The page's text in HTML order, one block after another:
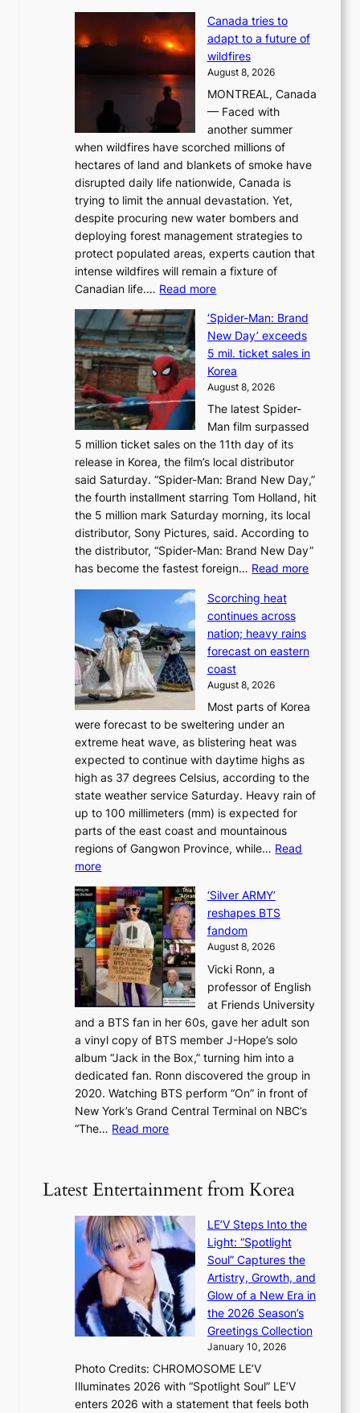
a
r
i
n
s
k
y
B
a
l
e
t
’
o
r
e
s
o
l
o
i
s
t
t
o
t
‘
w
a
L
a
k
e
p
i
n
e
o
n
l
o
c
a
l
s
t
Canada tries to
adapt to a future of
wildfires
August 8, 2026
MONTREAL, Canada
— Faced with
another summer
when wildfires have scorched millions of
hectares of land and blankets of smoke have
disrupted daily life nationwide, Canada is
trying to limit the annual devastation. Yet,
despite procuring new water bombers and
deploying forest management strategies to
protect populated areas, experts caution that
intense wildfires will remain a fixture of
Canadian life.… Read more:
a
n
a
d
a
t
r
i
e
s
t
o
a
d
a
t
t
o
a
f
u
t
u
r
e
o
f
w
i
l
f
i
r
e
‘Spider-Man: Brand
New Day’ exceeds
5 mil. ticket sales in
Korea
August 8, 2026
The latest Spider-
Man film surpassed
5 million ticket sales on the 11th day of its
release in Korea, the film’s local distributor
said Saturday. “Spider-Man: Brand New Day,”
the fourth installment starring Tom Holland, hit
the 5 million mark Saturday morning, its local
distributor, Sony Pictures, said. According to
the distributor, “Spider-Man: Brand New Day”
has become the fastest foreign… Read more:
d
-
:
B
’
e
x
e
k
e
s
s
Scorching heat
continues across
nation; heavy rains
forecast on eastern
coast
August 8, 2026
Most parts of Korea
were forecast to be sweltering under an
extreme heat wave, as blistering heat was
expected to continue with daytime highs as
high as 37 degrees Celsius, according to the
state weather service Saturday. Heavy rain of
up to 100 millimeters (mm) is expected for
parts of the east coast and mountainous
regions of Gangwon Province, while… Read
more:
c
o
r
c
h
i
n
g
h
e
a
t
c
o
i
u
e
s
a
c
r
o
‘Silver ARMY’
reshapes BTS
fandom
August 8, 2026
Vicki Ronn, a
professor of English
at Friends University
and a BTS fan in her 60s, gave her adult son
a vinyl copy of BTS member J-Hope’s solo
album “Jack in the Box,” turning him into a
dedicated fan. Ronn discovered the group in
2020. Watching BTS perform “On” in front of
New York’s Grand Central Terminal on NBC’s
“The… Read more:
l
v
e
r
A
R
M
Y
’
e
s
Latest Entertainment from Korea
LE’V Steps Into the
Light: “Spotlight
Soul” Captures the
Artistry, Growth, and
Glow of a New Era in
the 2026 Season’s
Greetings Collection
January 10, 2026
Photo Credits: CHROMOSOME LE’V
Illuminates 2026 with “Spotlight Soul” LE’V
enters 2026 with a statement that feels both